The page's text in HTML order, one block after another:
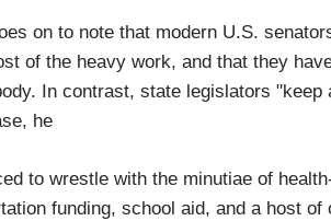
on to note that modern U.S.
of the heavy work, and that they
In contrast, state legislators
he
to wrestle with the minutiae of
funding, school aid, and a host